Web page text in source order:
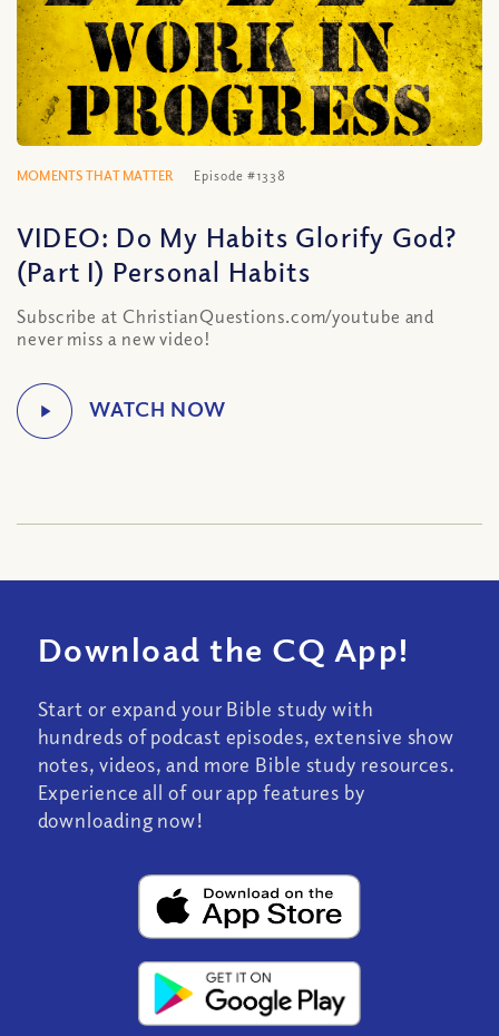
MOMENTS THAT MATTER Episode #1338
VIDEO: Do My Habits Glorify God?
(Part I) Personal Habits
Subscribe at ChristianQuestions.com/youtube and
never miss a new video!
Download the CQ App!
Start or expand your Bible study with
hundreds of podcast episodes, extensive show
notes, videos, and more Bible study resources.
Experience all of our app features by
downloading now!